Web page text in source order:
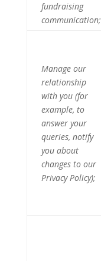
fundraising
communication;
Manage our
relationship
with you (for
example, to
answer your
queries, notify
you about
changes to our
Privacy Policy);